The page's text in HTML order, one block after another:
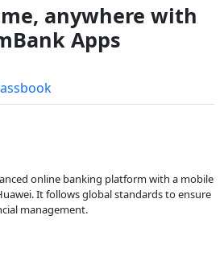
anywhere with
Apps
online banking platform with a mobile
It follows global standards to ensure
management.